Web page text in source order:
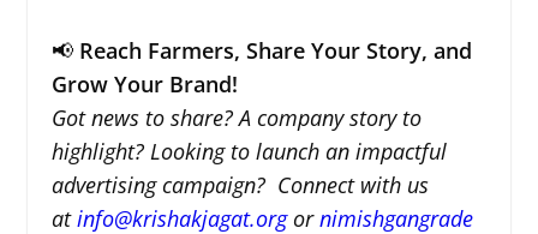
📢 Reach Farmers, Share Your Story, and
Grow Your Brand!
Got news to share? A company story to
highlight? Looking to launch an impactful
advertising campaign? Connect with us
atinfo@krishakjagat.orgornimishgangrade